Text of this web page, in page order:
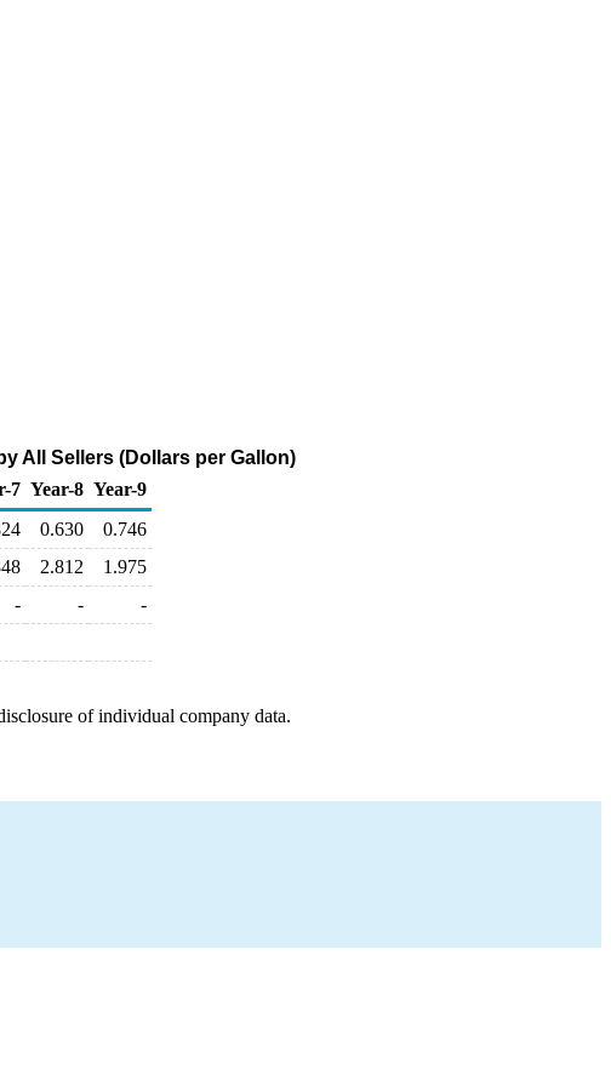
All Sellers (Dollars per Gallon)
7 Year-8 Year-9
0.630
0.746
2.812
1.975
- -
-
of individual company data.